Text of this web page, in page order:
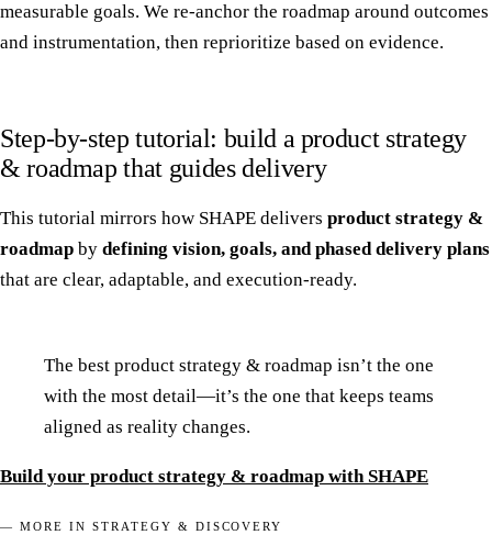
measurable goals. We re-anchor the roadmap around outcomes
and instrumentation, then reprioritize based on evidence.
Step-by-step tutorial: build a product strategy
& roadmap that guides delivery
This tutorial mirrors how SHAPE delivers product strategy &
roadmap by defining vision, goals, and phased delivery plans
that are clear, adaptable, and execution-ready.
The best product strategy & roadmap isn’t the one
with the most detail—it’s the one that keeps teams
aligned as reality changes.
Build your product strategy & roadmap with SHAPE
— MORE IN STRATEGY & DISCOVERY